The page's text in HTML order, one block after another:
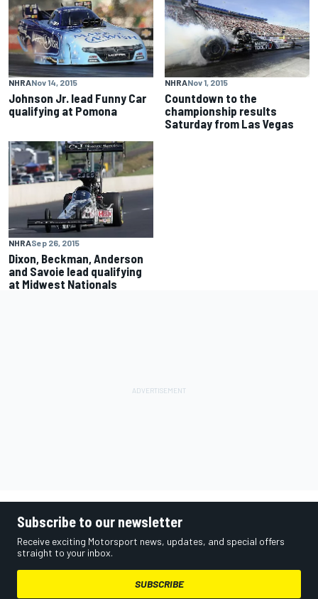
NHRANov 14, 2015
Johnson Jr. lead Funny Car
qualifying at Pomona
NHRANov 1, 2015
Countdown to the
championship results
Saturday from Las Vegas
NHRASep 26, 2015
Dixon, Beckman, Anderson
and Savoie lead qualifying
at Midwest Nationals
Subscribe to our newsletter
Receive exciting Motorsport news, updates, and special offers
straight to your inbox.
SUBSCRIBE